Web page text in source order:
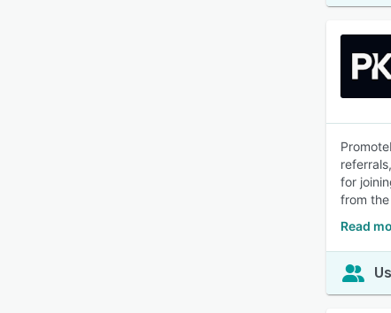
for
from
Read